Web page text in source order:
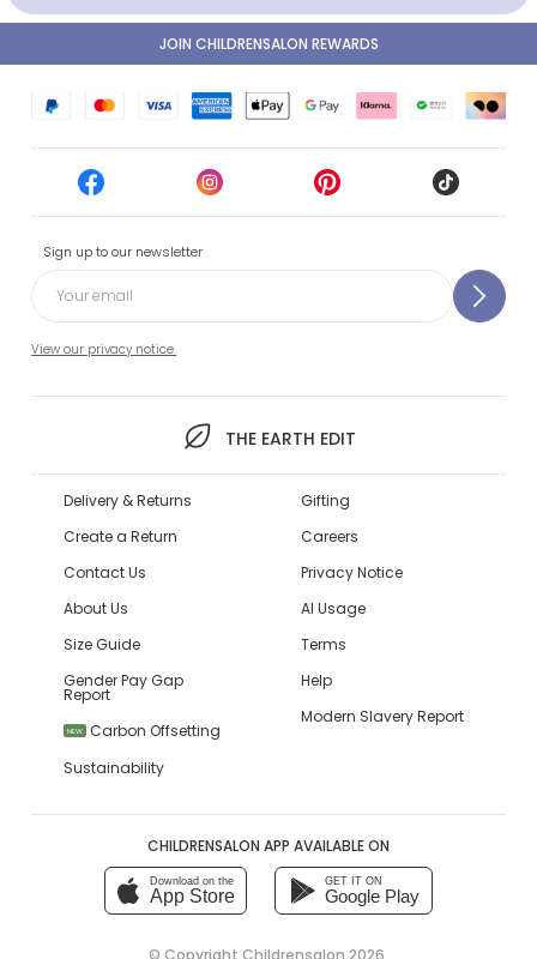
Sign up to our newsletter
View our privacy notice.
THE EARTH EDIT
JOIN CHILDRENSALON REWARDS
Delivery & Returns
Create a Return
Contact Us
About Us
Size Guide
Gender Pay Gap
Report
NEW
Carbon Offsetting
Sustainability
Gifting
Careers
Privacy Notice
AI Usage
Terms
Help
Modern Slavery Report
CHILDRENSALON APP AVAILABLE ON
Download on the
App Store
GET IT ON
Google Play
© Copyright Childrensalon 2026